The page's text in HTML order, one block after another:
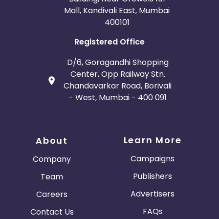
Mall, Kandivali East, Mumbai
400101
Registered Office
D/6, Goragandhi Shopping
Center, Opp Railway Stn.
Chandavarkar Road, Borivali
- West, Mumbai - 400 091
About
Company
Team
Careers
Contact Us
Learn More
Campaigns
Publishers
Advertisers
FAQs